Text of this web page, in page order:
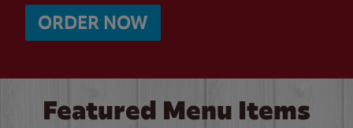
ORDER NOW
Featured Menu Items